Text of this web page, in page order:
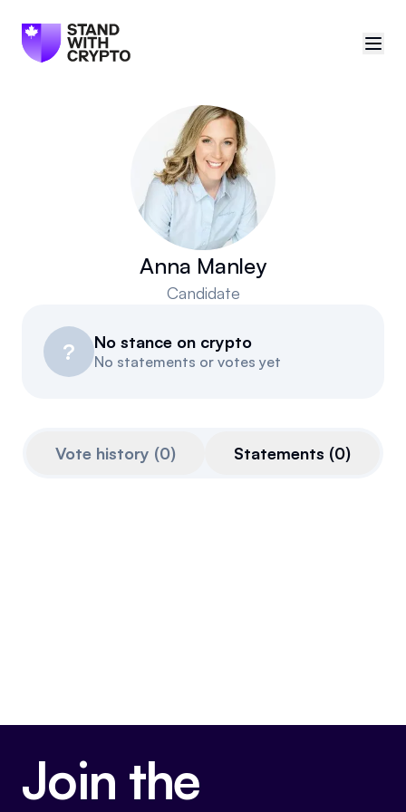
🇨🇦Canada
Sign in
Politician scores
Manifesto
Anna Manley
Candidate
? No stance on crypto
No statements or votes yet
Vote history (0) Statements (0)
Join the